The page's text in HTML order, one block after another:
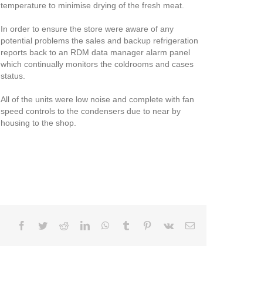
temperature to minimise drying of the fresh meat.
In order to ensure the store were aware of any
potential problems the sales and backup refrigeration
reports back to an RDM data manager alarm panel
which continually monitors the coldrooms and cases
status.
All of the units were low noise and complete with fan
speed controls to the condensers due to near by
housing to the shop.
Facebook
TwitterRedditLinkedInWhatsApp
Tumblr Pinterest
Vk Email